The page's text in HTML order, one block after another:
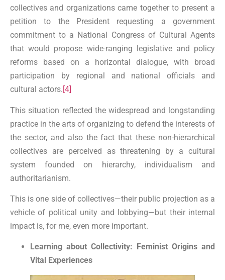
collectives and organizations came together to present a
petition to the President requesting a government
commitment to a National Congress of Cultural Agents
that would propose wide-ranging legislative and policy
reforms based on a horizontal dialogue, with broad
participation by regional and national officials and
cultural actors. [4]
This situation reflected the widespread and longstanding
practice in the arts of organizing to defend the interests of
the sector, and also the fact that these non-hierarchical
collectives are perceived as threatening by a cultural
system founded on hierarchy, individualism and
authoritarianism.
This is one side of collectives—their public projection as a
vehicle of political unity and lobbying—but their internal
impact is, for me, even more important.
Learning about Collectivity: Feminist Origins and
Vital Experiences